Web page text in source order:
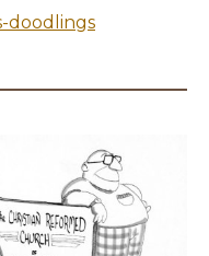
doodlings